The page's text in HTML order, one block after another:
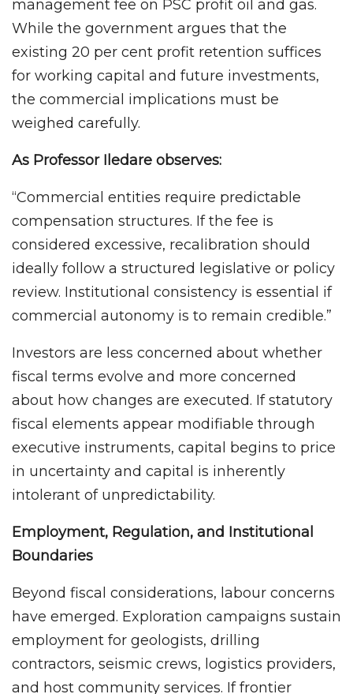
management fee on PSC profit oil and gas.
While the government argues that the
existing 20 per cent profit retention suffices
for working capital and future investments,
the commercial implications must be
weighed carefully.
As Professor Iledare observes:
“Commercial entities require predictable
compensation structures. If the fee is
considered excessive, recalibration should
ideally follow a structured legislative or policy
review. Institutional consistency is essential if
commercial autonomy is to remain credible.”
Investors are less concerned about whether
fiscal terms evolve and more concerned
about how changes are executed. If statutory
fiscal elements appear modifiable through
executive instruments, capital begins to price
in uncertainty and capital is inherently
intolerant of unpredictability.
Employment, Regulation, and Institutional
Boundaries
Beyond fiscal considerations, labour concerns
have emerged. Exploration campaigns sustain
employment for geologists, drilling
contractors, seismic crews, logistics providers,
and host community services. If frontier